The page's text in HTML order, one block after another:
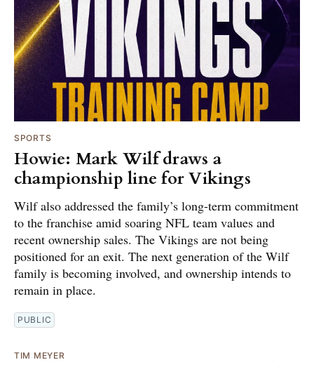
SPORTS
Howie: Mark Wilf draws a
championship line for Vikings
Wilf also addressed the family’s long-term commitment
to the franchise amid soaring NFL team values and
recent ownership sales. The Vikings are not being
positioned for an exit. The next generation of the Wilf
family is becoming involved, and ownership intends to
remain in place.
PUBLIC
TIM MEYER